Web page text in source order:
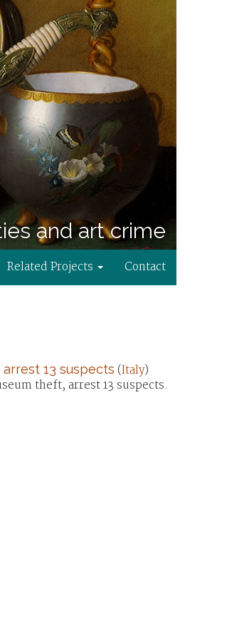
and art crime
Related Projects Contact
13 suspects (Italy)
theft, arrest 13 suspects.